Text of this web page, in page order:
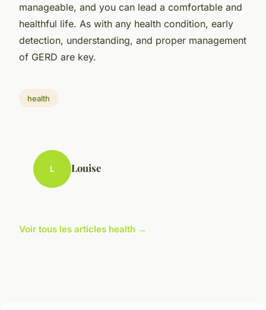
manageable, and you can lead a comfortable and
healthful life. As with any health condition, early
detection, understanding, and proper management
of GERD are key.
health
L Louise
Voir tous les articles health →